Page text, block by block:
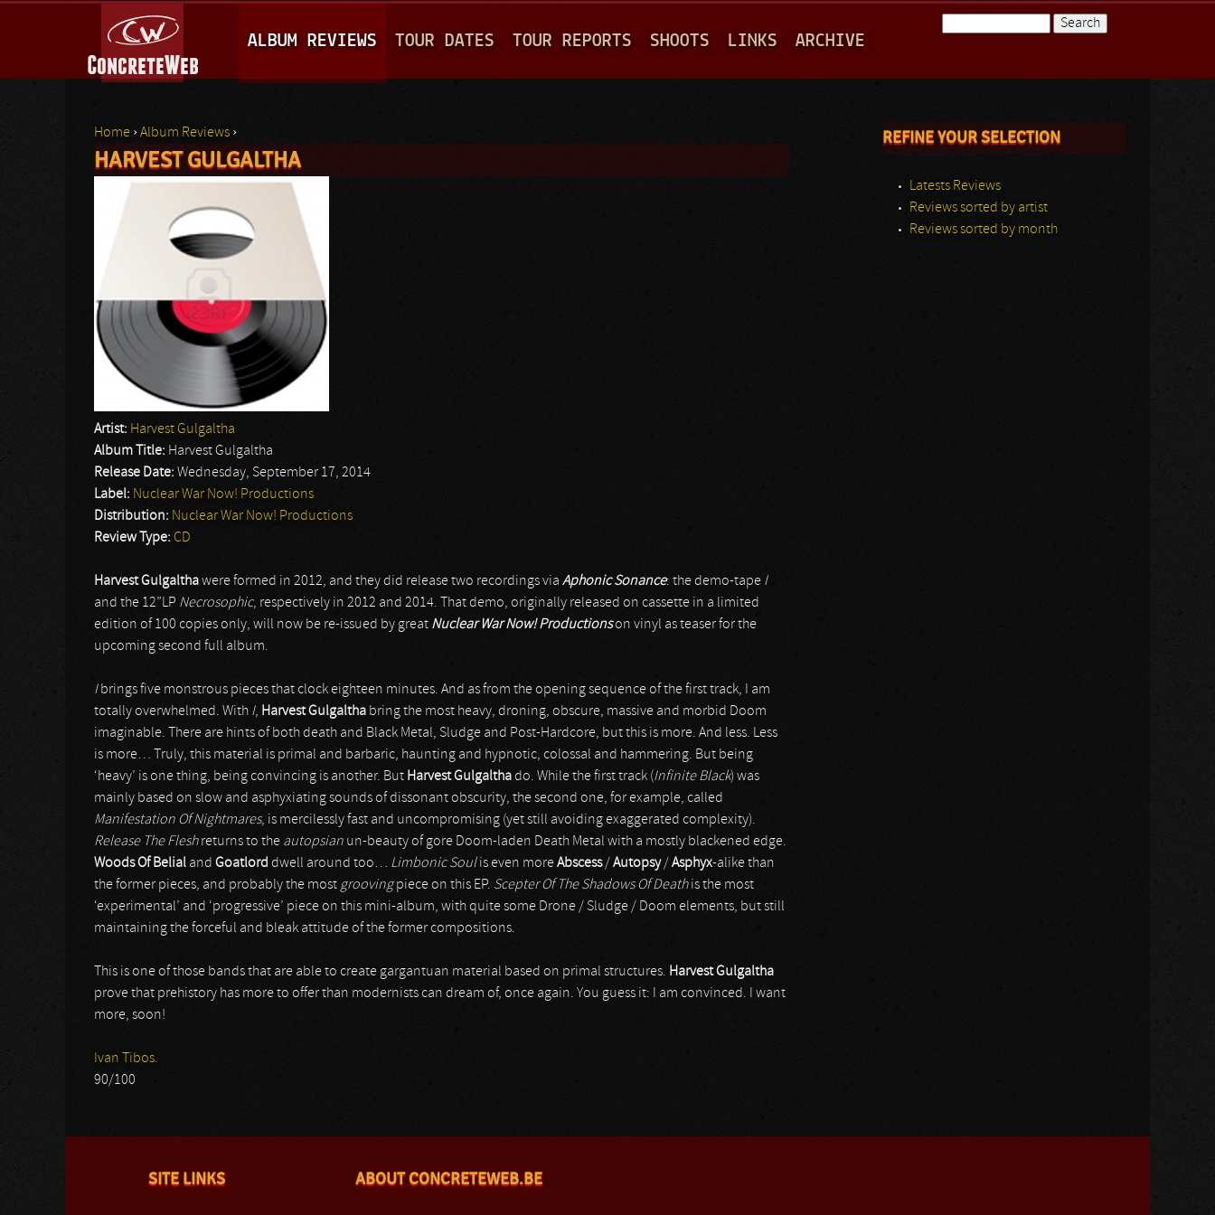
A
I
M
E
N
U
ALBUM REVIEWS TOUR DATES TOUR REPORTS SHOOTS LINKS ARCHIVE
You are here
Home ›Album Reviews ›
HARVEST GULGALTHA
Artist: Harvest Gulgaltha
Album Title: Harvest Gulgaltha
Release Date: Wednesday, September 17, 2014
Label: Nuclear War Now! Productions
Distribution: Nuclear War Now! Productions
Review Type: CD
Harvest Gulgalthawere formed in 2012, and they did release two recordings via Aphonic Sonance: the demo-tape I
and the 12”LP Necrosophic, respectively in 2012 and 2014. That demo, originally released on cassette in a limited
edition of 100 copies only, will now be re-issued by great Nuclear War Now! Productionson vinyl as teaser for the
upcoming second full album.
Ibrings five monstrous pieces that clock eighteen minutes. And as from the opening sequence of the first track, I am
totally overwhelmed. With I, Harvest Gulgaltha bring the most heavy, droning, obscure, massive and morbid Doom
imaginable. There are hints of both death and Black Metal, Sludge and Post-Hardcore, but this is more. And less. Less
is more… Truly, this material is primal and barbaric, haunting and hypnotic, colossal and hammering. But being
‘heavy’ is one thing, being convincing is another. But Harvest Gulgalthado. While the first track (Infinite Black) was
mainly based on slow and asphyxiating sounds of dissonant obscurity, the second one, for example, called
Manifestation Of Nightmares, is mercilessly fast and uncompromising (yet still avoiding exaggerated complexity).
Release The Fleshreturns to the autopsian un-beauty of gore Doom-laden Death Metal with a mostly blackened edge.
Woods Of Belial and Goatlord dwell around too… Limbonic Soulis even moreAbscess/ Autopsy/ Asphyx-alike than
the former pieces, and probably the most groovingpiece on this EP. Scepter Of The Shadows Of Deathis the most
‘experimental’ and ‘progressive’ piece on this mini-album, with quite some Drone / Sludge / Doom elements, but still
maintaining the forceful and bleak attitude of the former compositions.
This is one of those bands that are able to create gargantuan material based on primal structures. Harvest Gulgaltha
prove that prehistory has more to offer than modernists can dream of, once again. You guess it: I am convinced. I want
more, soon!
Ivan Tibos.
90/100
REFINE YOUR SELECTION
Latests Reviews
Reviews sorted by artist
Reviews sorted by month
SITE LINKS ABOUT CONCRETEWEB.BE